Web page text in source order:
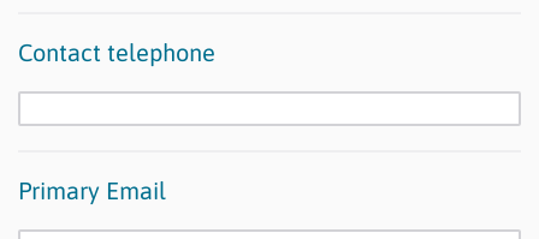
Contact telephone
Primary Email